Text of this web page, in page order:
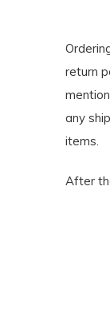
return
any
items.
After